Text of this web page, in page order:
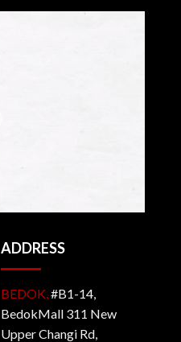
ADDRESS
BEDOK, #B1-14,
BedokMall 311 New
Upper Changi Rd,